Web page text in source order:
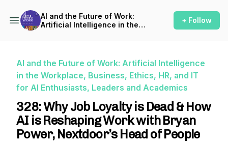
AI and the Future of Work:
Artificial Intelligence in the
+ Follow
AI and the Future of Work: Artificial Intelligence
in the Workplace, Business, Ethics, HR, and IT
for AI Enthusiasts, Leaders and Academics
328: Why Job Loyalty is Dead & How
AI is Reshaping Work with Bryan
Power, Nextdoor’s Head of People